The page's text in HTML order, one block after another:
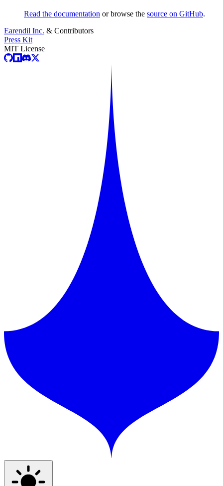
Read the documentation or browse the source on GitHub.
Earendil Inc. & Contributors
Press Kit
MIT License